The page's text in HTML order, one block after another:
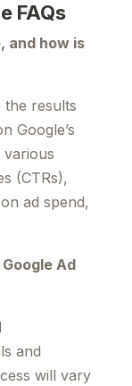
FAQs
and how is
results
Google’s
various
(CTRs),
ad spend,
Ad
and
will vary